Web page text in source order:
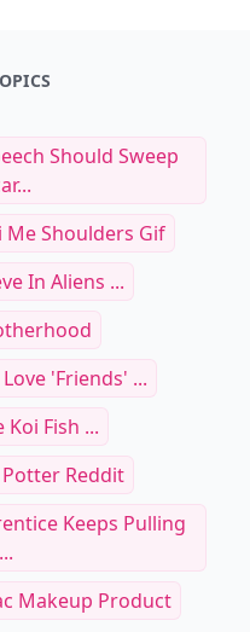
Should Sweep
Shoulders Gif
In Aliens ...
'Friends' ...
Koi Fish ...
Reddit
Keeps Pulling
Makeup Product